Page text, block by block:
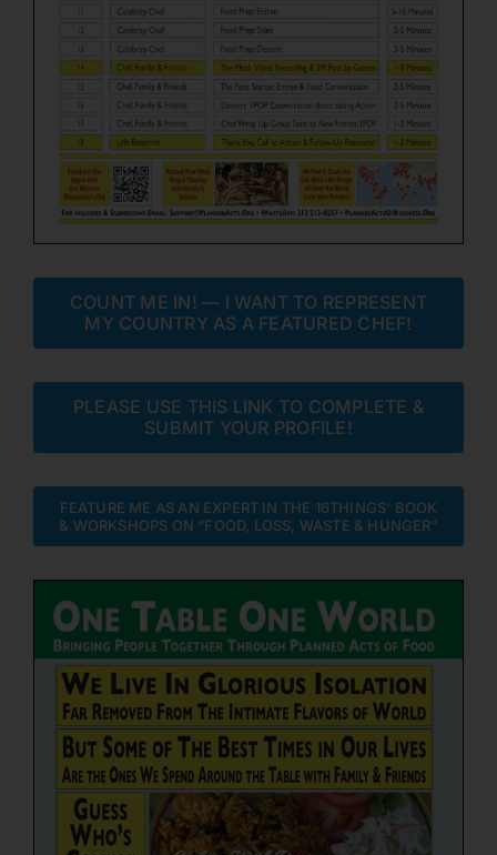
COUNT ME IN! — I WANT TO REPRESENT
MY COUNTRY AS A FEATURED CHEF!
PLEASE USE THIS LINK TO COMPLETE &
SUBMIT YOUR PROFILE!
FEATURE ME AS AN EXPERT IN THE 16THINGS’ BOOK
& WORKSHOPS ON “FOOD, LOSS, WASTE & HUNGER”